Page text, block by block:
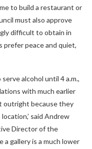
to build a restaurant or
must also approve
difficult to obtain in
prefer peace and quiet,
alcohol until 4 a.m.,
with much earlier
outright because they
said Andrew
Director of the
a gallery is a much lower